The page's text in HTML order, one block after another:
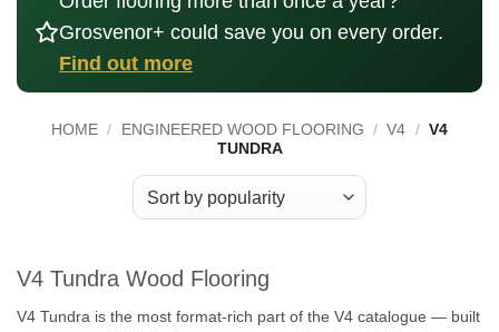
Grosvenor+ could save you on every order.
Find out more
HOME / ENGINEERED WOOD FLOORING / V4 / V4
TUNDRA
V4 Tundra Wood Flooring
V4 Tundra is the most format-rich part of the V4 catalogue — built